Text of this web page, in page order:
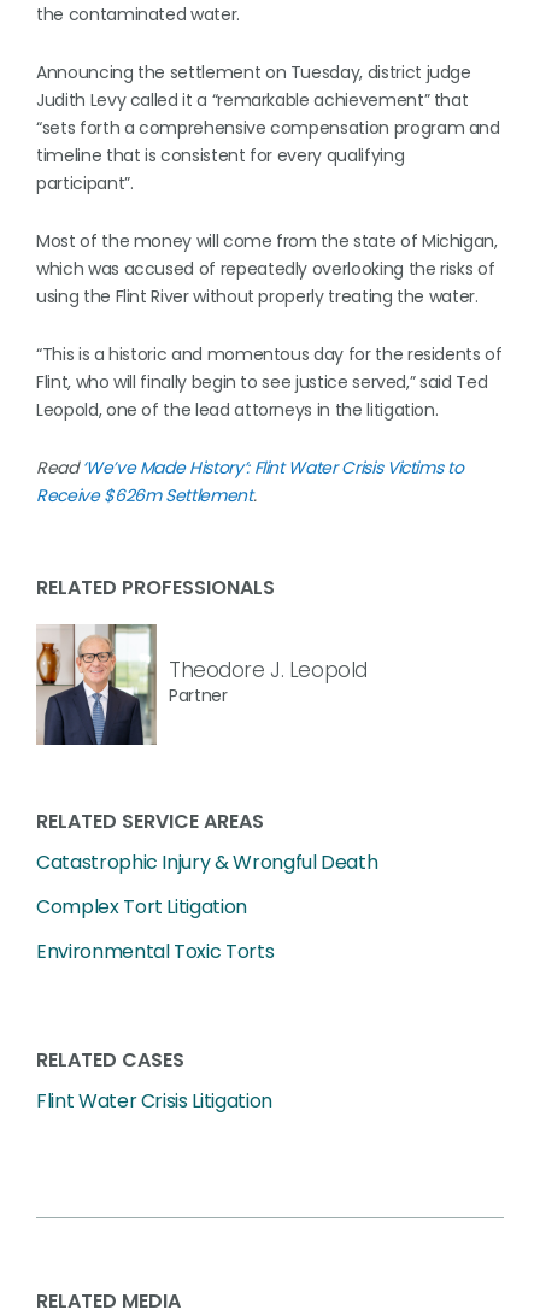
the contaminated water.
Announcing the settlement on Tuesday, district judge
Judith Levy called it a “remarkable achievement” that
“sets forth a comprehensive compensation program and
timeline that is consistent for every qualifying
participant”.
Most of the money will come from the state of Michigan,
which was accused of repeatedly overlooking the risks of
using the Flint River without properly treating the water.
“This is a historic and momentous day for the residents of
Flint, who will finally begin to see justice served,” said Ted
Leopold, one of the lead attorneys in the litigation.
Read‘We’ve Made History’: Flint Water Crisis Victims to
Receive $626m Settlement.
RELATED PROFESSIONALS
Theodore J. Leopold
Partner
RELATED SERVICE AREAS
Catastrophic Injury & Wrongful Death
Complex Tort Litigation
Environmental Toxic Torts
RELATED CASES
Flint Water Crisis Litigation
RELATED MEDIA